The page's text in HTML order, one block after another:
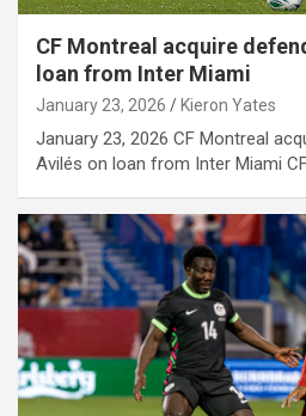
CF Montreal acquire
loan from Inter Miami
January 23, 2026 Kieron Yates
January 23, 2026 CF Montreal
Avilés on loan from Inter Miami